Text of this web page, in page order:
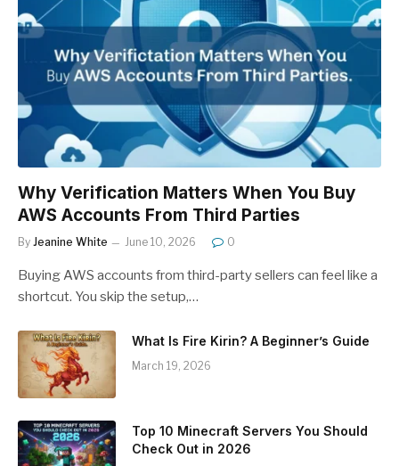
Why Verification Matters When You Buy
AWS Accounts From Third Parties
By Jeanine White June 10, 2026 0
Buying AWS accounts from third-party sellers can feel like a
shortcut. You skip the setup,…
What Is Fire Kirin? A Beginner’s Guide
March 19, 2026
Top 10 Minecraft Servers You Should
Check Out in 2026